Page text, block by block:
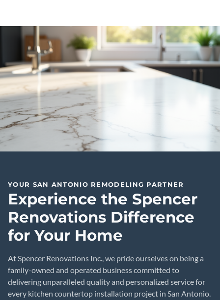
YOUR SAN ANTONIO REMODELING PARTNER
Experience the Spencer
Renovations Difference
for Your Home
At Spencer Renovations Inc., we pride ourselves on being a
family-owned and operated business committed to
delivering unparalleled quality and personalized service for
every kitchen countertop installation project in San Antonio.